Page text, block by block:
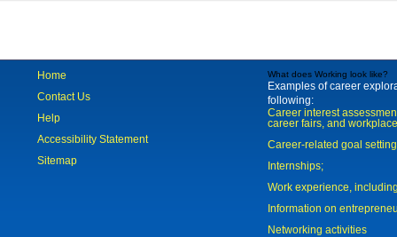
Home
Contact Us
Help
Accessibility Statement
Sitemap
What does Working look like?
Examples of career
following:
Career interest
career fairs, and
Career-related goal
Internships;
Work experience,
Information on
Networking activities